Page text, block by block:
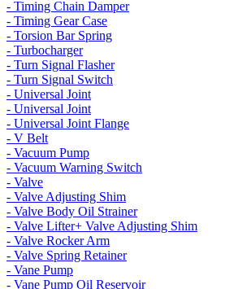
- Timing Chain Damper
- Timing Gear Case
- Torsion Bar Spring
- Turbocharger
- Turn Signal Flasher
- Turn Signal Switch
- Universal Joint
- Universal Joint
- Universal Joint Flange
- V Belt
- Vacuum Pump
- Vacuum Warning Switch
- Valve
- Valve Adjusting Shim
- Valve Body Oil Strainer
- Valve Lifter+ Valve Adjusting Shim
- Valve Rocker Arm
- Valve Spring Retainer
- Vane Pump
- Vane Pump Oil Reservoir